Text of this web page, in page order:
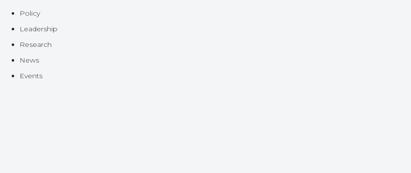
Policy
Leadership
Research
News
Events